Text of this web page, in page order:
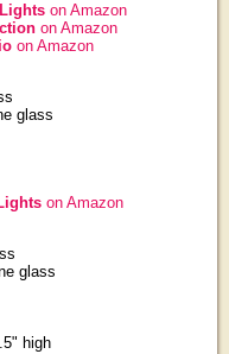
on Amazon
on Amazon
on Amazon
glass
on Amazon
glass
high